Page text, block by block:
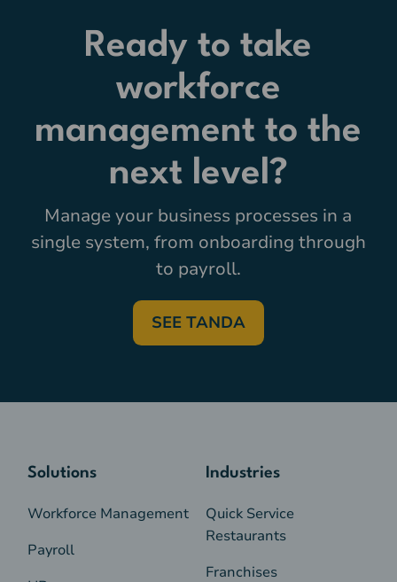
Ready to take
workforce
management to the
next level?
Manage your business processes in a
single system, from onboarding through
to payroll.
SEE TANDA
Solutions
Workforce Management
Payroll
Industries
Quick Service
Restaurants
Franchises